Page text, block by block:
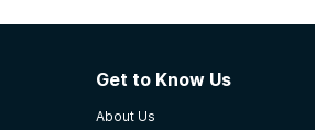
Get to Know Us
About Us